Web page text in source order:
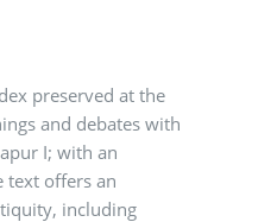
preserved at the
and debates with
I; with an
text offers an
including